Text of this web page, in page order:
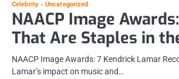
Celebrity Uncategorized
NAACP Image
That Are Staples in
NAACP Image Awards: 7 Kendrick Lamar
Lamar’s impact on music and…